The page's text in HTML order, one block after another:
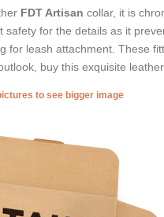
FDT Artisan collar, it is
for the details as it
for leash attachment. These
buy this exquisite
to see bigger image